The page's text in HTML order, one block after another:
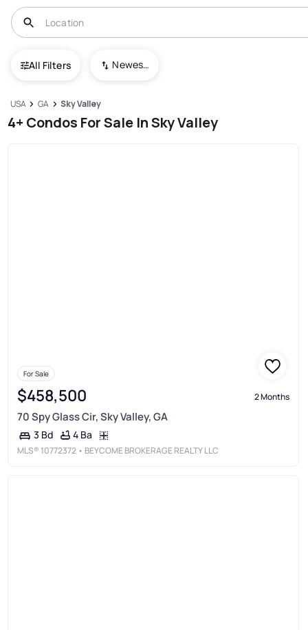
All Filters Newest To Oldest
USA GA Sky Valley
4+ Condos For Sale In Sky Valley
For Sale
$458,500 2 Months
70 Spy Glass Cir, Sky Valley, GA
3 Bd 4 Ba
MLS® 10772372 • BEYCOME BROKERAGE REALTY LLC